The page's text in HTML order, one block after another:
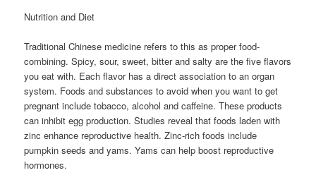
Nutrition and Diet
Traditional Chinese medicine refers to this as proper food-
combining. Spicy, sour, sweet, bitter and salty are the five flavors
you eat with. Each flavor has a direct association to an organ
system. Foods and substances to avoid when you want to get
pregnant include tobacco, alcohol and caffeine. These products
can inhibit egg production. Studies reveal that foods laden with
zinc enhance reproductive health. Zinc-rich foods include
pumpkin seeds and yams. Yams can help boost reproductive
hormones.